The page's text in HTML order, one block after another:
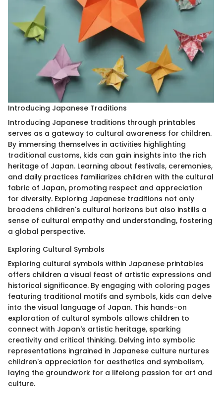
Introducing Japanese Traditions
Introducing Japanese traditions through printables
serves as a gateway to cultural awareness for children.
By immersing themselves in activities highlighting
traditional customs, kids can gain insights into the rich
heritage of Japan. Learning about festivals, ceremonies,
and daily practices familiarizes children with the cultural
fabric of Japan, promoting respect and appreciation
for diversity. Exploring Japanese traditions not only
broadens children's cultural horizons but also instills a
sense of cultural empathy and understanding, fostering
a global perspective.
Exploring Cultural Symbols
Exploring cultural symbols within Japanese printables
offers children a visual feast of artistic expressions and
historical significance. By engaging with coloring pages
featuring traditional motifs and symbols, kids can delve
into the visual language of Japan. This hands-on
exploration of cultural symbols allows children to
connect with Japan's artistic heritage, sparking
creativity and critical thinking. Delving into symbolic
representations ingrained in Japanese culture nurtures
children's appreciation for aesthetics and symbolism,
laying the groundwork for a lifelong passion for art and
culture.